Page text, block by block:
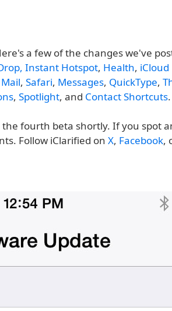
a few of the changes we've
Instant Hotspot, Health, iCloud
Mail, Safari, Messages, QuickType,
, Spotlight, and Contact Shortcuts.
fourth beta shortly. If you spot
Follow iClarified on X, Facebook,